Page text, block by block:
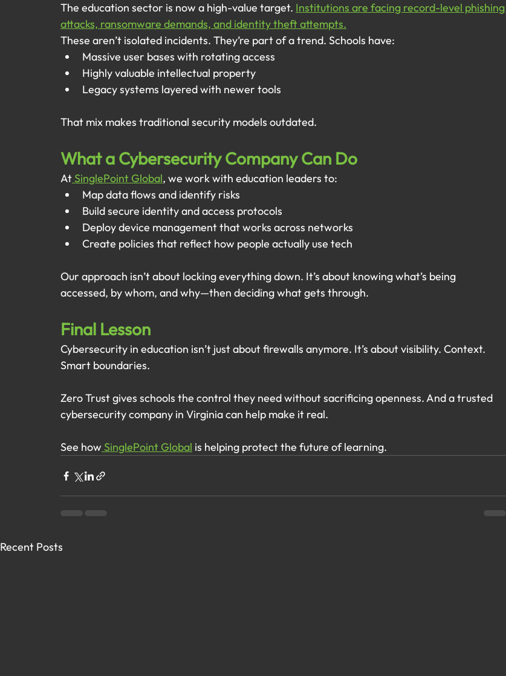
The education sector is now a high-value target. Institutions are facing record-level phishing
attacks, ransomware demands, and identity theft attempts.
These aren’t isolated incidents. They’re part of a trend. Schools have:
Massive user bases with rotating access
Highly valuable intellectual property
Legacy systems layered with newer tools
That mix makes traditional security models outdated.
What a Cybersecurity Company Can Do
At SinglePoint Global, we work with education leaders to:
Map data flows and identify risks
Build secure identity and access protocols
Deploy device management that works across networks
Create policies that reflect how people actually use tech
Our approach isn’t about locking everything down. It’s about knowing what’s being
accessed, by whom, and why—then deciding what gets through.
Final Lesson
Cybersecurity in education isn’t just about firewalls anymore. It’s about visibility. Context.
Smart boundaries.
Zero Trust gives schools the control they need without sacrificing openness. And a trusted
cybersecurity company in Virginia can help make it real.
See how SinglePoint Global is helping protect the future of learning.
Recent Posts